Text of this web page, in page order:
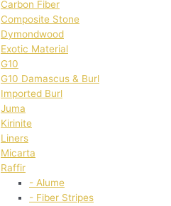
Carbon Fiber
Composite Stone
Dymondwood
Exotic Material
G10
G10 Damascus & Burl
Imported Burl
Juma
Kirinite
Liners
Micarta
Raffir
- Alume
- Fiber Stripes